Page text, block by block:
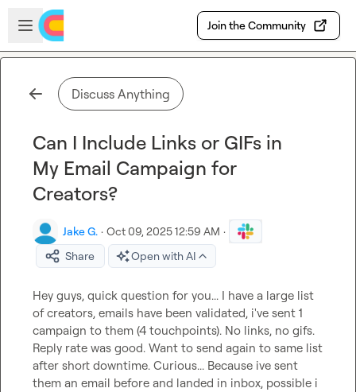
Skip to main content
Open sidebar
Join the Community
Discuss Anything
Can I Include Links or GIFs in
My Email Campaign for
Creators?
Jake G. · Oct 09, 2025 12:59 AM ·
Share
Open with AI
Hey guys, quick question for you... I have a large list
of creators, emails have been validated, i've sent 1
campaign to them (4 touchpoints). No links, no gifs.
Reply rate was good. Want to send again to same list
after short downtime. Curious... Because ive sent
them an email before and landed in inbox, possible i